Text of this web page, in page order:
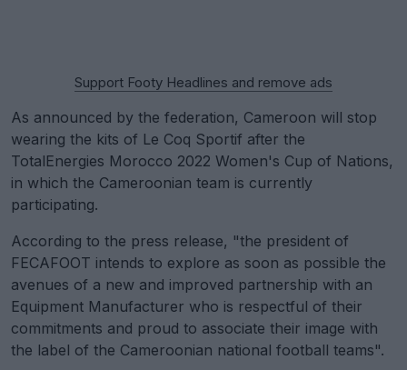
Support Footy Headlines and remove ads
As announced by the federation, Cameroon will stop
wearing the kits of Le Coq Sportif after the
TotalEnergies Morocco 2022 Women's Cup of Nations,
in which the Cameroonian team is currently
participating.
According to the press release, "the president of
FECAFOOT intends to explore as soon as possible the
avenues of a new and improved partnership with an
Equipment Manufacturer who is respectful of their
commitments and proud to associate their image with
the label of the Cameroonian national football teams".